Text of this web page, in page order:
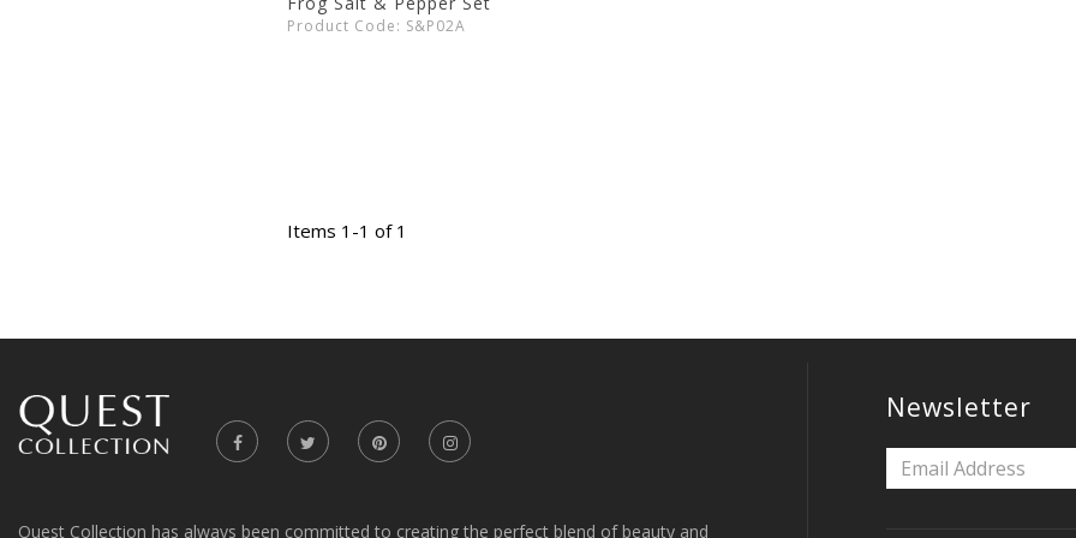
Product Code: S&P02A
Items 1-1 of 1
Quest Collection has always been committed to creating the perfect blend of beauty and
Newsletter